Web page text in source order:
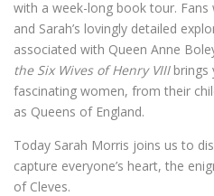
with a week-long book tour.
and Sarah’s lovingly detailed
associated with Queen Anne
the Six Wives of Henry VIIIbrings
fascinating women, from their
as Queens of England.
Today Sarah Morris joins us to
capture everyone’s heart, the
of Cleves.